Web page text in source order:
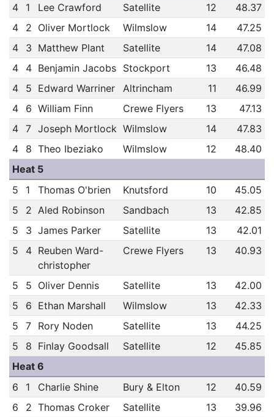
4
1 Lee Crawford Satellite 12
48.37
4
2 Oliver Mortlock Wilmslow 14
47.25
4
3 Matthew Plant Satellite 14
47.08
4
4 Benjamin Jacobs Stockport 13
46.48
4
5 Edward Warriner Altrincham 11
46.99
4
6 William Finn Crewe Flyers 13
47.13
4
7 Joseph Mortlock Wilmslow 14
47.83
4
8 Theo Ibeziako Wilmslow 12
48.40
Heat 5
5
1 Thomas O'brien Knutsford 10
45.05
5
2 Aled Robinson Sandbach 13
42.85
5
3 James Parker Satellite 13
42.01
5
4 Reuben Ward-
christopher
Crewe Flyers 13 40.93
5 5 Oliver Dennis Satellite 13
42.00
5
6 Ethan Marshall Wilmslow 13
42.33
5
7 Rory Noden Satellite 13
44.25
5
8 Finlay Goodsall Satellite 12
45.85
Heat 6
6
1 Charlie Shine Bury & Elton 12
40.59
6
2 Thomas Croker Satellite 13
39.96